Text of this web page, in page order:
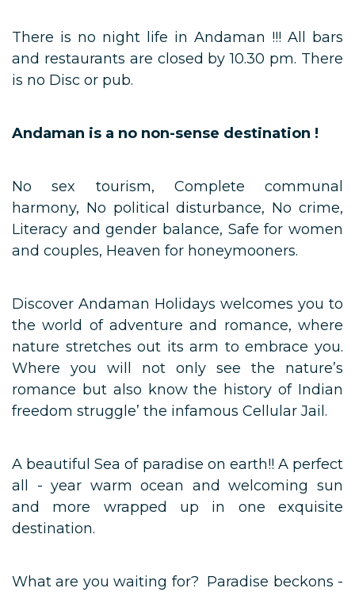
There is no night life in Andaman !!! All bars
and restaurants are closed by 10.30 pm. There
is no Disc or pub.
Andaman is a no non-sense destination !
No sex tourism, Complete communal
harmony, No political disturbance, No crime,
Literacy and gender balance, Safe for women
and couples, Heaven for honeymooners.
Discover Andaman Holidays welcomes you to
the world of adventure and romance, where
nature stretches out its arm to embrace you.
Where you will not only see the nature’s
romance but also know the history of Indian
freedom struggle’ the infamous Cellular Jail.
A beautiful Sea of paradise on earth!! A perfect
all - year warm ocean and welcoming sun
and more wrapped up in one exquisite
destination.
What are you waiting for? Paradise beckons -